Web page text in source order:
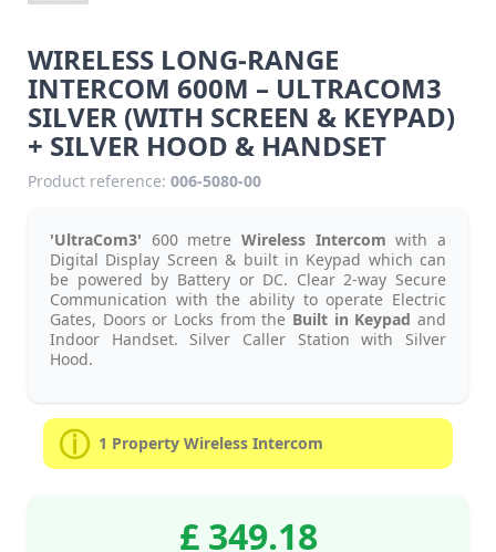
WIRELESS LONG-RANGE
INTERCOM 600M – ULTRACOM3
SILVER (WITH SCREEN & KEYPAD)
+ SILVER HOOD & HANDSET
Product reference: 006-5080-00
'UltraCom3' 600 metre Wireless Intercom with a
Digital Display Screen & built in Keypad which can
be powered by Battery or DC. Clear 2-way Secure
Communication with the ability to operate Electric
Gates, Doors or Locks from the Built in Keypad and
Indoor Handset. Silver Caller Station with Silver
Hood.
1 Property Wireless Intercom
£ 349.18